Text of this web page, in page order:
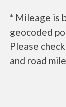
* Mileage is
geocoded
Please
and road